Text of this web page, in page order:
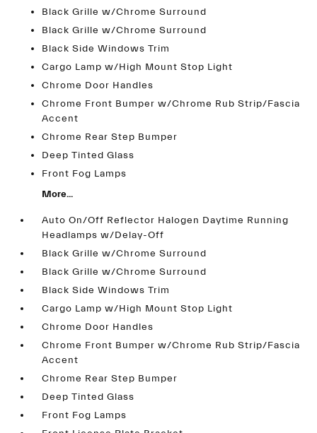
Black Grille w/Chrome Surround
Black Grille w/Chrome Surround
Black Side Windows Trim
Cargo Lamp w/High Mount Stop Light
Chrome Door Handles
Chrome Front Bumper w/Chrome Rub Strip/Fascia
Accent
Chrome Rear Step Bumper
Deep Tinted Glass
Front Fog Lamps
More...
Auto On/Off Reflector Halogen Daytime Running
Headlamps w/Delay-Off
Black Grille w/Chrome Surround
Black Grille w/Chrome Surround
Black Side Windows Trim
Cargo Lamp w/High Mount Stop Light
Chrome Door Handles
Chrome Front Bumper w/Chrome Rub Strip/Fascia
Accent
Chrome Rear Step Bumper
Deep Tinted Glass
Front Fog Lamps